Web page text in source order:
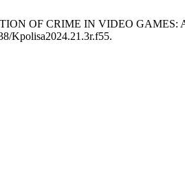
OF CRIME IN VIDEO
Kpolisa2024.21.3r.f55.